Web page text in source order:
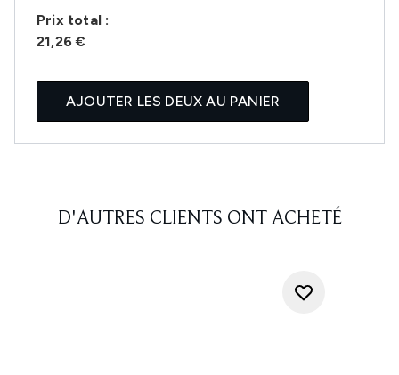
Prix ​​total :
21,26 €
AJOUTER LES DEUX AU PANIER
D'AUTRES CLIENTS ONT ACHETÉ